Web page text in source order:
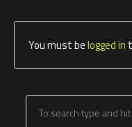
You must belogged in